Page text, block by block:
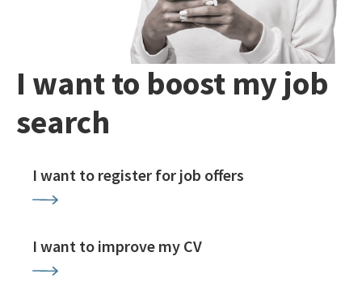
I want to boost my job
search
I want to register for job offers
I want to improve my CV